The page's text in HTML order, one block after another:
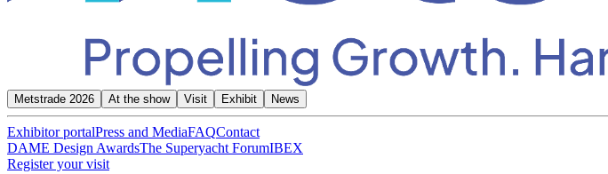
Metstrade 2026 At the show Visit Exhibit News
Exhibitor portalPress and MediaFAQContact
DAME Design AwardsThe Superyacht ForumIBEX
Register your visit